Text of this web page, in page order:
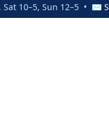
Sat 10–5, Sun 12–5 • ✉